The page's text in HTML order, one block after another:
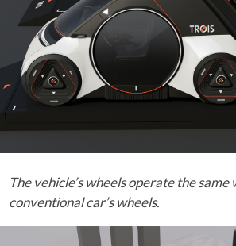
The vehicle’s wheels operate the same
conventional car’s wheels.